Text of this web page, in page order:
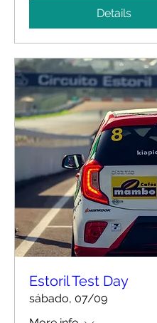
Details
Estoril Test Day
sábado, 07/09